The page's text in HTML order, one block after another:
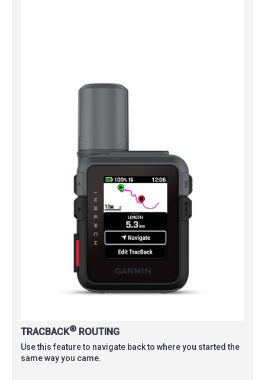
TRACBACK®ROUTING
Use this feature to navigate back to where you started the
same way you came.